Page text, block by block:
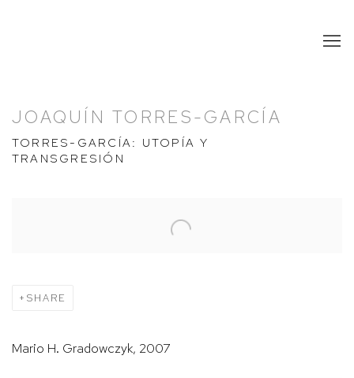
JOAQUÍN TORRES-GARCÍA
TORRES-GARCÍA: UTOPÍA Y
TRANSGRESIÓN
SHARE
Mario H. Gradowczyk, 2007